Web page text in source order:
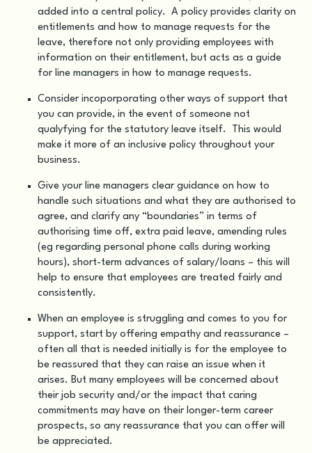
added into a central policy. A policy provides clarity on
entitlements and how to manage requests for the
leave, therefore not only providing employees with
information on their entitlement, but acts as a guide
for line managers in how to manage requests.
Consider incoporporating other ways of support that
you can provide, in the event of someone not
qualyfying for the statutory leave itself. This would
make it more of an inclusive policy throughout your
business.
Give your line managers clear guidance on how to
handle such situations and what they are authorised to
agree, and clarify any “boundaries” in terms of
authorising time off, extra paid leave, amending rules
(eg regarding personal phone calls during working
hours), short-term advances of salary/loans – this will
help to ensure that employees are treated fairly and
consistently.
When an employee is struggling and comes to you for
support, start by offering empathy and reassurance –
often all that is needed initially is for the employee to
be reassured that they can raise an issue when it
arises. But many employees will be concerned about
their job security and/or the impact that caring
commitments may have on their longer-term career
prospects, so any reassurance that you can offer will
be appreciated.